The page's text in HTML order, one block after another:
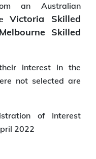
an Australian
Victoria Skilled
Skilled
interest in the
not selected are
of Interest
2022